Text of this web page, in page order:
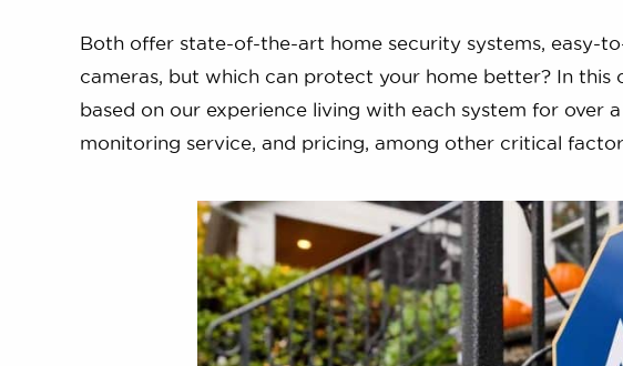
Both offer state-of-the-art home security systems, easy-
cameras, but which can protect your home better? In this
based on our experience living with each system for over
monitoring service, and pricing, among other critical